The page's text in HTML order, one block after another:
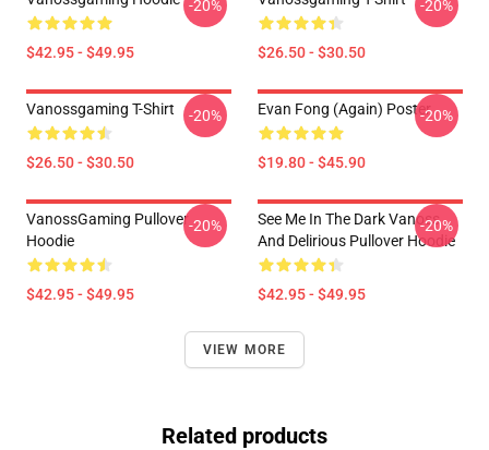
$42.95 - $49.95
-20%
$26.50 - $30.50
-20%
Vanossgaming T-Shirt
$26.50 - $30.50
-20% Evan Fong (again) Poster
$19.80 - $45.90
-20%
VanossGaming Pullover
Hoodie
$42.95 - $49.95
-20%
See Me In The Dark Vanoss
And Delirious Pullover Hoodie
$42.95 - $49.95
-20%
VIEW MORE
Related products